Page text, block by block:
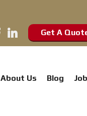
Get A
About Us Blog